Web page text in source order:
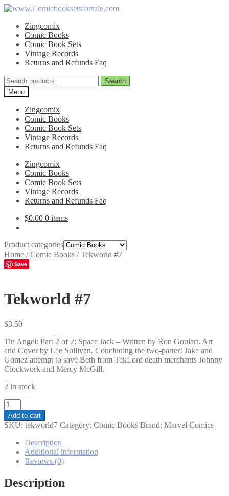
Skip
navigation
Skip
contentZingcomix
Comic Books
Comic Book Sets
Vintage Records
Returns and Refunds Faq
Search
for:
Search
Menu
Zingcomix
Comic Books
Comic Book Sets
Vintage Records
Returns and Refunds Faq
Zingcomix
Comic Books
Comic Book Sets
Vintage Records
Returns and Refunds Faq
$0.00 0 items
Product categories
Home /Comic Books /Tekworld #7
Save
Tekworld #7
$3.50
Tin Angel: Part 2 of 2: Space Jack – Written by Ron Goulart. Art
and Cover by Lee Sullivan. Concluding the two-parter! Jake and
Gomez attempt to save Beth from TekLord death merchants Johnny
Clockwork and Mercy McGill.
2 in stock
Tekworld
#7
quantity
Add to cart
SKU: tekworld7 Category: Comic Books Brand: Marvel Comics
Description
Additional information
Reviews (0)
Description